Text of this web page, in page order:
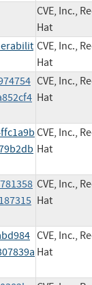
CVE, Inc.,
Hat
CVE, Inc.,
Hat
CVE, Inc.,
Hat
CVE, Inc.,
Hat
CVE, Inc.,
Hat
CVE, Inc.,
Hat